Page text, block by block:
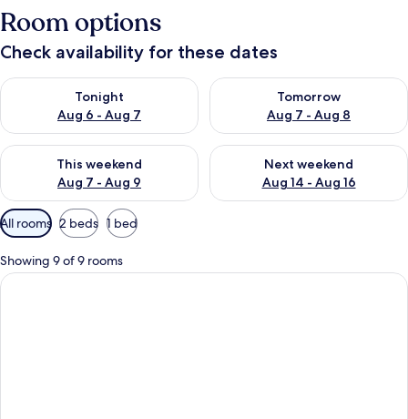
Room options
Check availability for these dates
Tonight
Aug 6 - Aug 7
Check availability for tonight Aug 6 - Aug 7
Tomorrow
Aug 7 - Aug 8
Check availability for
This weekend
Aug 7 - Aug 9
Check availability for this weekend Aug 7 - Aug 9
Next weekend
Aug 14 - Aug 16
Check availability for next
Available
filters
for
rooms
All rooms 2 beds 1 bed
Showing 9 of 9 rooms